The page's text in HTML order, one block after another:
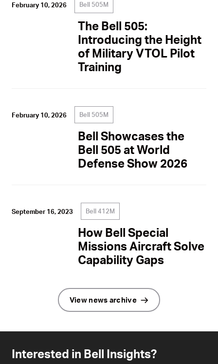
February 10, 2026 Bell 505M
The Bell 505:
Introducing the Height
of Military VTOL Pilot
Training
February 10, 2026 Bell 505M
Bell Showcases the
Bell 505 at World
Defense Show 2026
September 16, 2023 Bell 412M
How Bell Special
Missions Aircraft Solve
Capability Gaps
View news archive
Interested in Bell Insights?